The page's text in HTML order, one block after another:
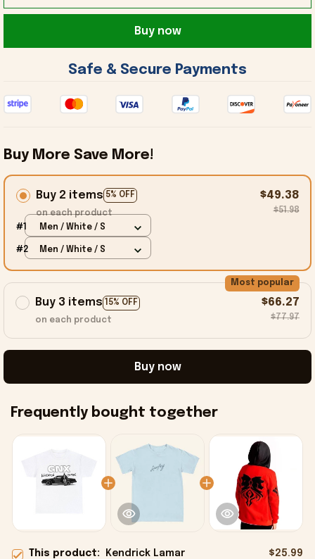
Buy now
Safe & Secure Payments
Buy More Save More!
Buy 2 items 5% OFF
on each product
$49.38
$51.98
#1 Men / White / S
#2 Men / White / S
Buy 3 items 15% OFF
Most popular
on each product
$66.27
$77.97
Buy now
Frequently bought together
This product:
Kendrick Lamar
$25.99